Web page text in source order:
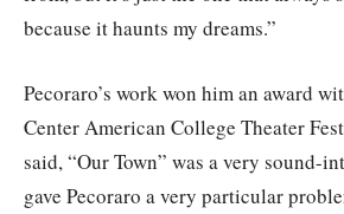
because it haunts my dreams.”
Pecoraro’s work won him an award
Center American College Theater
said, “Our Town” was a very sound-
gave Pecoraro a very particular